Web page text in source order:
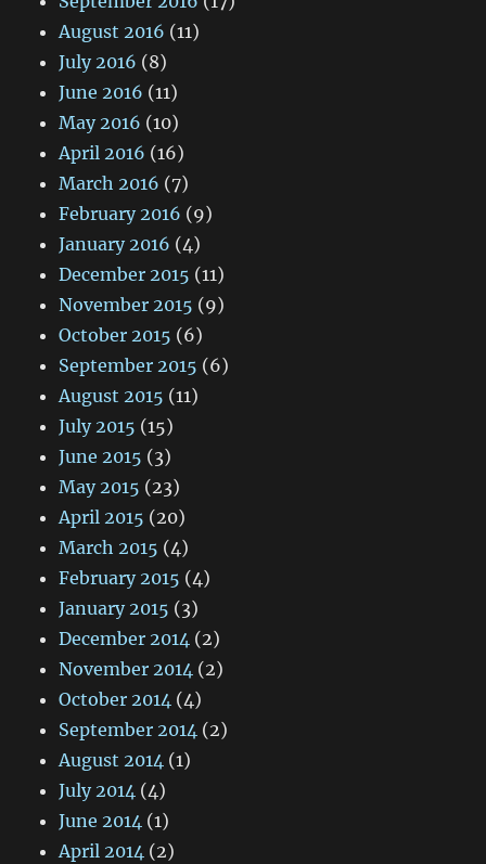
August 2016 (11)
July 2016 (8)
June 2016 (11)
May 2016 (10)
April 2016 (16)
March 2016 (7)
February 2016 (9)
January 2016 (4)
December 2015 (11)
November 2015 (9)
October 2015 (6)
September 2015 (6)
August 2015 (11)
July 2015 (15)
June 2015 (3)
May 2015 (23)
April 2015 (20)
March 2015 (4)
February 2015 (4)
January 2015 (3)
December 2014 (2)
November 2014 (2)
October 2014 (4)
September 2014 (2)
August 2014 (1)
July 2014 (4)
June 2014 (1)
April 2014 (2)